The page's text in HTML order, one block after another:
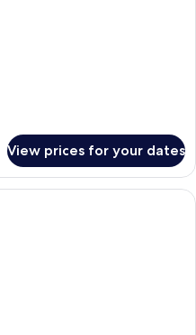
View prices for your dates
A modern hotel room with a dining